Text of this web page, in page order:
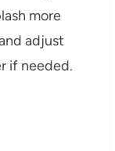
more
adjust
if needed.